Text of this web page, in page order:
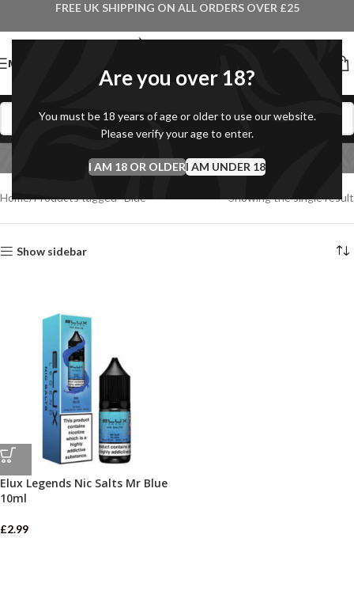
Are you over 18?
You must be 18 years of age or older to use our website.
Please verify your age to enter.
I AM 18 OR OLDERI AM UNDER 18
FREE UK SHIPPING ON ALL ORDERS OVER £25
MENU
Blue
Categories
Home Products tagged “Blue” Showing the single result
Show sidebar
Elux Legends Nic Salts Mr Blue
10ml
£2.99